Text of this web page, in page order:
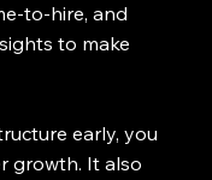
to-hire, and
to make
early, you
growth. It also